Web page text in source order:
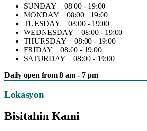
SUNDAY 08:00 - 19:00
MONDAY 08:00 - 19:00
TUESDAY 08:00 - 19:00
WEDNESDAY 08:00 - 19:00
THURSDAY 08:00 - 19:00
FRIDAY 08:00 - 19:00
SATURDAY 08:00 - 19:00
Daily open from 8 am - 7 pm
Lokasyon
Bisitahin Kami